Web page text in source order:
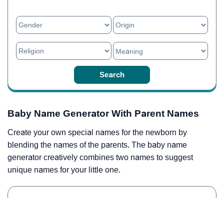
Baby Name Generator With Parent Names
Create your own special names for the newborn by
blending the names of the parents. The baby name
generator creatively combines two names to suggest
unique names for your little one.